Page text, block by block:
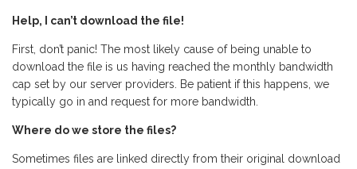
Help, I can’t download the file!
First, don’t panic! The most likely cause of being unable to
download the file is us having reached the monthly bandwidth
cap set by our server providers. Be patient if this happens, we
typically go in and request for more bandwidth.
Where do we store the files?
Sometimes files are linked directly from their original download